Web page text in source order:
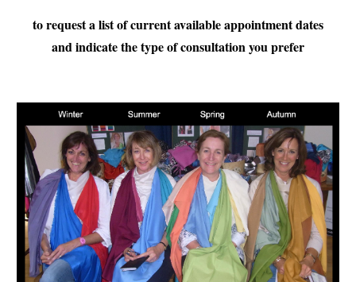
to request a list of current available appointment dates
and indicate the type of consultation youprefer